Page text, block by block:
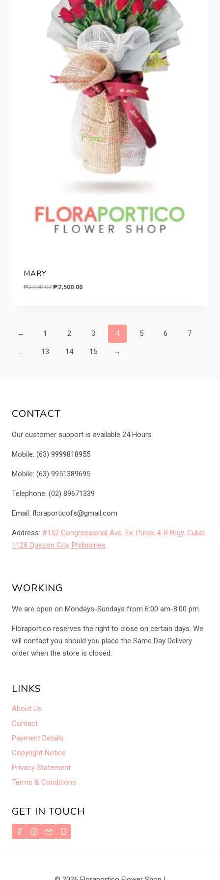
MARY
₱3,000.00 Original
₱2,500.00Current
← 1 2 3 4 5 6 7
… 13 14 15 →
CONTACT
Our customer support is available 24 Hours.
Mobile: (63) 9999818955
Mobile: (63) 9951389695
Telephone: (02) 89671339
Email: floraporticofs@gmail.com
Address: #152 Congressional Ave. Ex. Purok 4-B Brgy. Culiat
1128 Quezon City, Philippines
WORKING
We are open on Mondays-Sundays from 6:00 am-8:00 pm.
Floraportico reserves the right to close on certain days. We
will contact you should you place the Same Day Delivery
order when the store is closed.
LINKS
About Us
Contact
Payment Details
Copyright Notice
Privacy Statement
Terms & Conditions
GET IN TOUCH